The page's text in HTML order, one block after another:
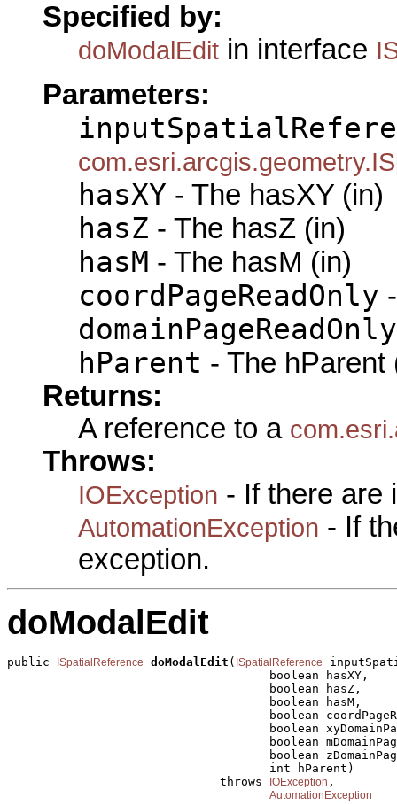
Specified by:
doModalEdit in interface
Parameters:
hasXY - The hasXY (in)
hasZ - The hasZ (in)
hasM - The hasM (in)
coordPageReadOnly
domainPageReadOnly
hParent - The hParent
Returns:
A reference to a
Throws:
IOException - If there are
AutomationException - If
exception.
doModalEdit
public ISpatialReference doModalEdit ( ISpatialReference
                                     boolean hasXY,
                                     boolean hasZ,
                                     boolean hasM,
boolean
boolean
boolean
boolean
                                     int hParent)
                              throws
IOException ,
AutomationException